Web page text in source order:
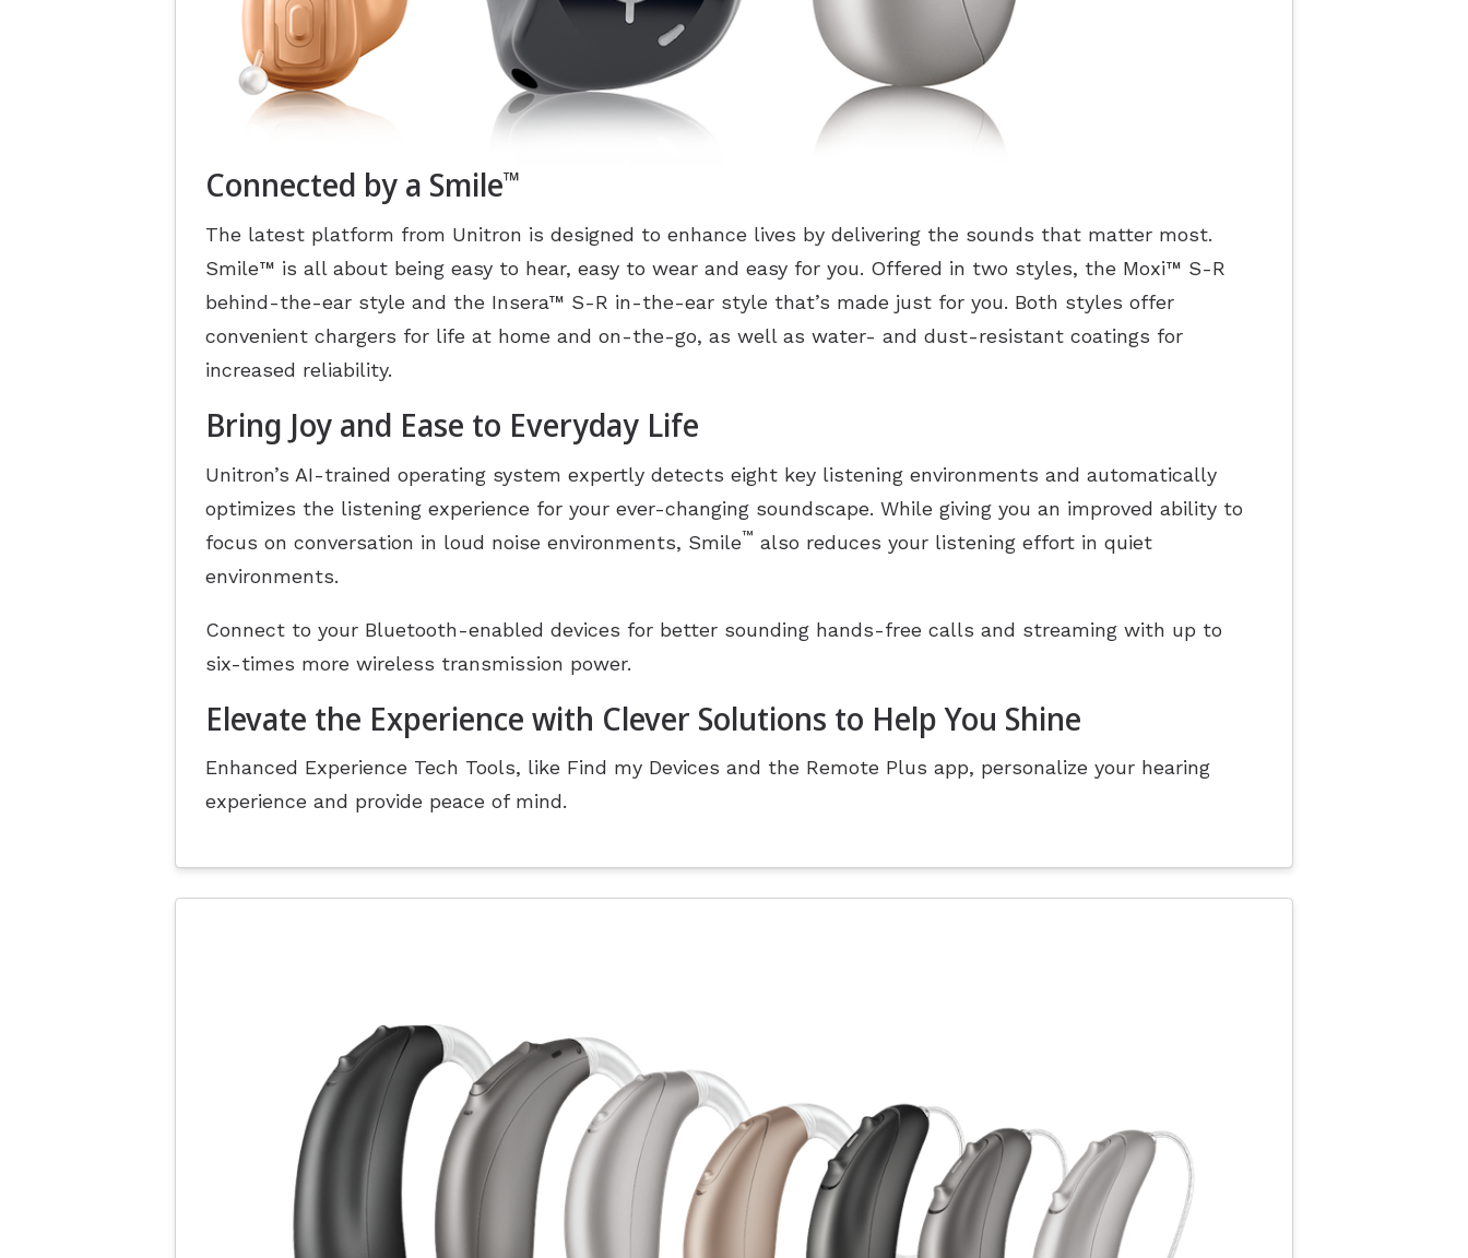
Connected by a Smile™
The latest platform from Unitron is designed to enhance lives by delivering the sounds that matter most.
Smile™ is all about being easy to hear, easy to wear and easy for you. Offered in two styles, the Moxi™ S-R
behind-the-ear style and the Insera™ S-R in-the-ear style that’s made just for you. Both styles offer
convenient chargers for life at home and on-the-go, as well as water- and dust-resistant coatings for
increased reliability.
Bring Joy and Ease to Everyday Life
Unitron’s AI-trained operating system expertly detects eight key listening environments and automatically
optimizes the listening experience for your ever-changing soundscape. While giving you an improved ability to
focus on conversation in loud noise environments, Smile™ also reduces your listening effort in quiet
environments.
Connect to your Bluetooth-enabled devices for better sounding hands-free calls and streaming with up to
six-times more wireless transmission power.
Elevate the Experience with Clever Solutions to Help You Shine
Enhanced Experience Tech Tools, like Find my Devices and the Remote Plus app, personalize your hearing
experience and provide peace of mind.